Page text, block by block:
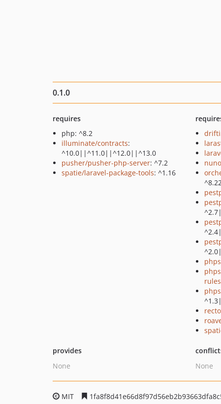
0.1.0
requires
php: ^8.2
illuminate/contracts:
^10.0||^11.0||^12.0||^13.0
pusher/pusher-php-server: ^7.2
spatie/laravel-package-tools: ^1.16
rules
provides
None
None
MIT